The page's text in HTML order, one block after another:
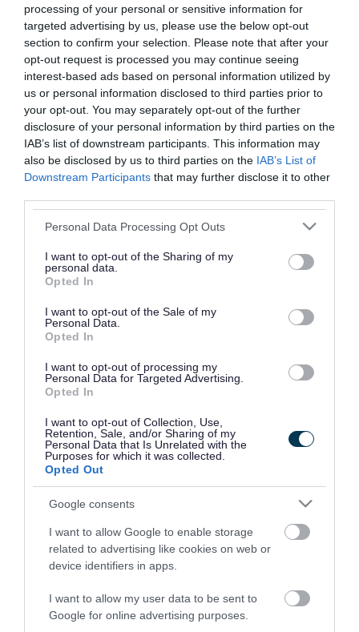
processing of your personal or sensitive information for
targeted advertising by us, please use the below opt-out
section to confirm your selection. Please note that after your
opt-out request is processed you may continue seeing
interest-based ads based on personal information utilized by
us or personal information disclosed to third parties prior to
your opt-out. You may separately opt-out of the further
disclosure of your personal information by third parties on the
IAB’s list of downstream participants. This information may
also be disclosed by us to third parties on the IAB’s List of
Downstream Participants that may further disclose it to other
Please note that this website/app uses one or more Google
not limited to your visit or usage behaviour. You may click to
grant or deny consent to Google and its third-party tags to
use your data for below specified purposes in below Google
consent section.
Personal Data Processing Opt Outs
I want to opt-out of the Sharing of my
personal data.
Opted In
I want to opt-out of the Sale of my
Personal Data.
Opted In
I want to opt-out of processing my
Personal Data for Targeted Advertising.
Opted In
I want to opt-out of Collection, Use,
Retention, Sale, and/or Sharing of my
Personal Data that Is Unrelated with the
Purposes for which it was collected.
Opted Out
Google consents
I want to allow Google to enable storage
related to advertising like cookies on web or
device identifiers in apps.
I want to allow my user data to be sent to
Google for online advertising purposes.
Land can be contaminated through activities like:
industrial operations
waste management
spillages and leaks
You can find out more in the Environmental
Protection Act 1990.
Conduct a ground gas assessment
If you're a developer, architect or builder and
need to conduct ground gas protection
assessment, you can download our guide below:
Download list
Ground gas protection assessments
Download PDF (887.96KB)
Email us
if you have any questions about
conducting a ground gas assessment as part of
your planning permission application.
Rate this page
Good Ok